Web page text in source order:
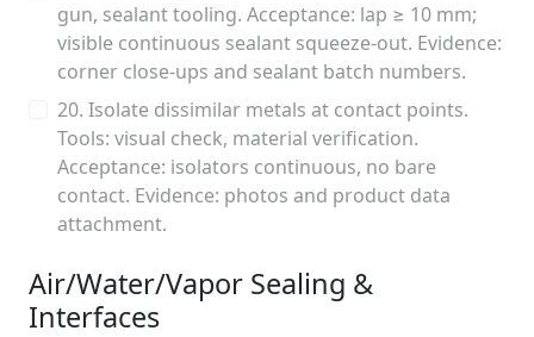
gun, sealant tooling. Acceptance: lap ≥ 10 mm;
visible continuous sealant squeeze-out. Evidence:
corner close-ups and sealant batch numbers.
20. Isolate dissimilar metals at contact points.
Tools: visual check, material verification.
Acceptance: isolators continuous, no bare
contact. Evidence: photos and product data
attachment.
Air/Water/Vapor Sealing &
Interfaces